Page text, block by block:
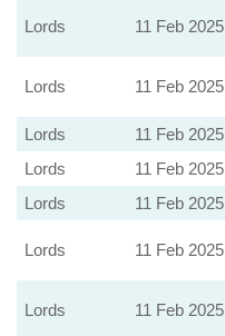
Lords 11 Feb 2025
Lords 11 Feb 2025
Lords 11 Feb 2025
Lords 11 Feb 2025
Lords 11 Feb 2025
Lords 11 Feb 2025
Lords 11 Feb 2025